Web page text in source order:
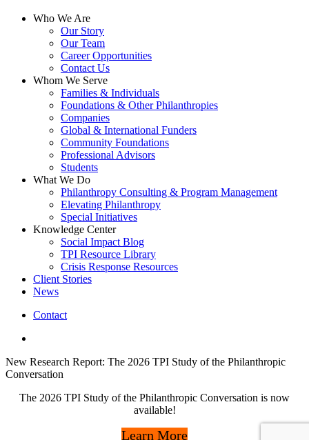
Close
Who We Are
Our Story
Our Team
Career Opportunities
Contact Us
Whom We Serve
Families & Individuals
Foundations & Other Philanthropies
Companies
Global & International Funders
Community Foundations
Professional Advisors
Students
What We Do
Philanthropy Consulting & Program Management
Elevating Philanthropy
Special Initiatives
Knowledge Center
Social Impact Blog
TPI Resource Library
Crisis Response Resources
Client Stories
News
Contact
New Research Report: The 2026 TPI Study of the Philanthropic
Conversation
The 2026 TPI Study of the Philanthropic Conversation is now
available!
Learn More